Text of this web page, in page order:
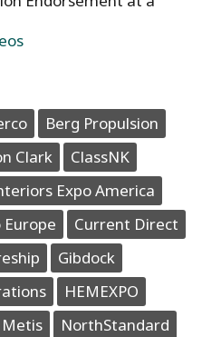
Berg Propulsion
Clark
ClassNK
Expo America
Europe
Current Direct
Gibdock
HEMEXPO
Metis
NorthStandard